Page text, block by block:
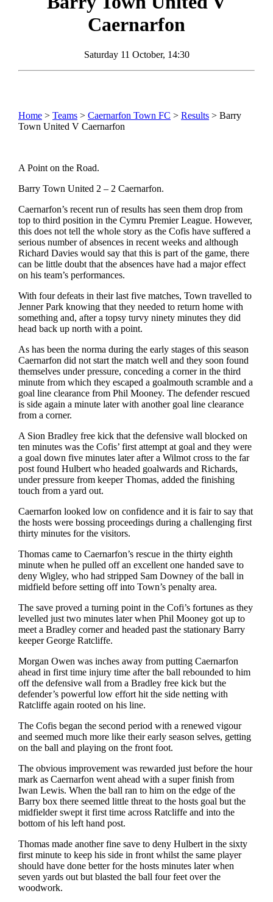
Caernarfon
Saturday 11 October, 14:30
Home > Teams > Caernarfon Town FC > Results > Barry
Town United V Caernarfon
A Point on the Road.
Barry Town United 2 – 2 Caernarfon.
Caernarfon’s recent run of results has seen them drop from
top to third position in the Cymru Premier League. However,
this does not tell the whole story as the Cofis have suffered a
serious number of absences in recent weeks and although
Richard Davies would say that this is part of the game, there
can be little doubt that the absences have had a major effect
on his team’s performances.
With four defeats in their last five matches, Town travelled to
Jenner Park knowing that they needed to return home with
something and, after a topsy turvy ninety minutes they did
head back up north with a point.
As has been the norma during the early stages of this season
Caernarfon did not start the match well and they soon found
themselves under pressure, conceding a corner in the third
minute from which they escaped a goalmouth scramble and a
goal line clearance from Phil Mooney. The defender rescued
is side again a minute later with another goal line clearance
from a corner.
A Sion Bradley free kick that the defensive wall blocked on
ten minutes was the Cofis’ first attempt at goal and they were
a goal down five minutes later after a Wilmot cross to the far
post found Hulbert who headed goalwards and Richards,
under pressure from keeper Thomas, added the finishing
touch from a yard out.
Caernarfon looked low on confidence and it is fair to say that
the hosts were bossing proceedings during a challenging first
thirty minutes for the visitors.
Thomas came to Caernarfon’s rescue in the thirty eighth
minute when he pulled off an excellent one handed save to
deny Wigley, who had stripped Sam Downey of the ball in
midfield before setting off into Town’s penalty area.
The save proved a turning point in the Cofi’s fortunes as they
levelled just two minutes later when Phil Mooney got up to
meet a Bradley corner and headed past the stationary Barry
keeper George Ratcliffe.
Morgan Owen was inches away from putting Caernarfon
ahead in first time injury time after the ball rebounded to him
off the defensive wall from a Bradley free kick but the
defender’s powerful low effort hit the side netting with
Ratcliffe again rooted on his line.
The Cofis began the second period with a renewed vigour
and seemed much more like their early season selves, getting
on the ball and playing on the front foot.
The obvious improvement was rewarded just before the hour
mark as Caernarfon went ahead with a super finish from
Iwan Lewis. When the ball ran to him on the edge of the
Barry box there seemed little threat to the hosts goal but the
midfielder swept it first time across Ratcliffe and into the
bottom of his left hand post.
Thomas made another fine save to deny Hulbert in the sixty
first minute to keep his side in front whilst the same player
should have done better for the hosts minutes later when
seven yards out but blasted the ball four feet over the
woodwork.